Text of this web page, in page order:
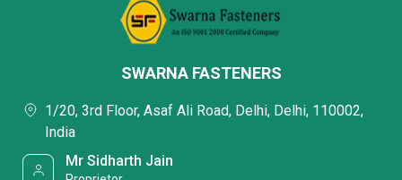
SWARNA FASTENERS
1/20, 3rd Floor, Asaf Ali Road, Delhi, Delhi, 110002,
India
Mr Sidharth Jain